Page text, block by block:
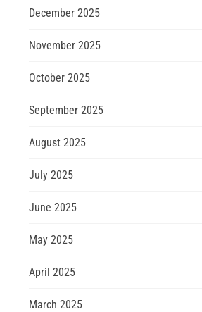
December 2025
November 2025
October 2025
September 2025
August 2025
July 2025
June 2025
May 2025
April 2025
March 2025